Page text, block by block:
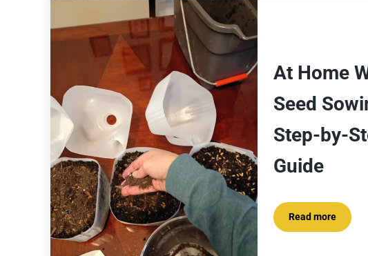
At Home
Seed
Step-by-
Guide
Read more
At Home